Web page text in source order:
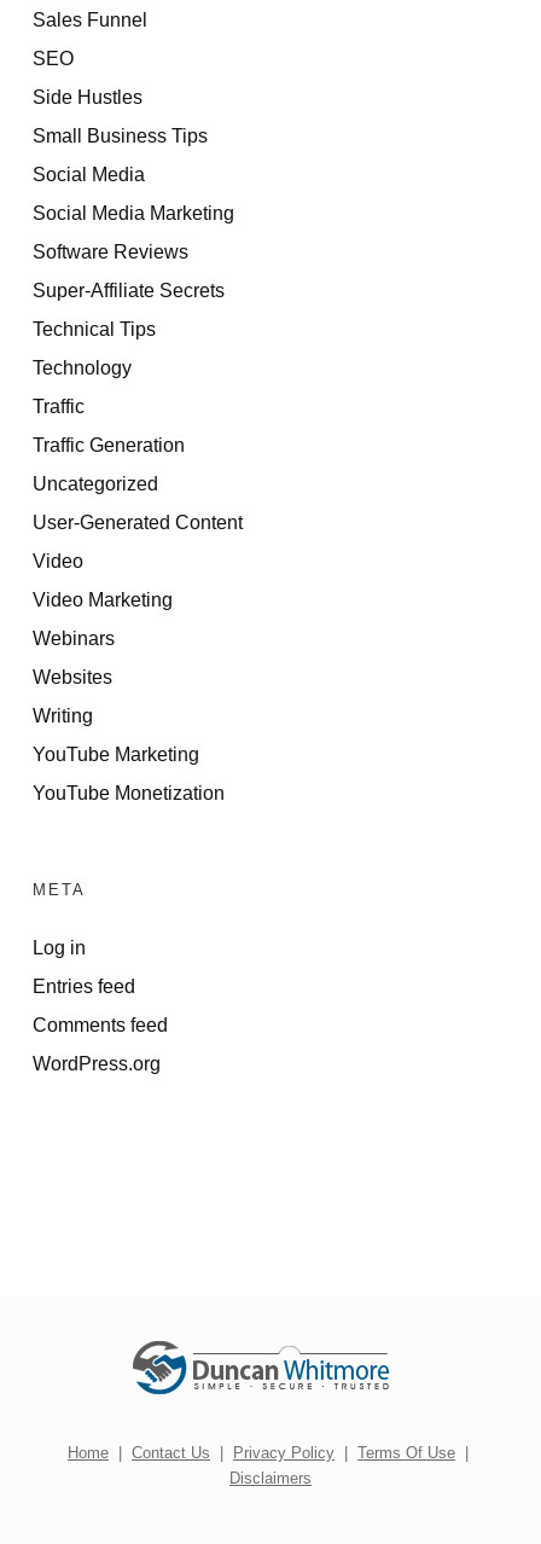
Sales Funnel
SEO
Side Hustles
Small Business Tips
Social Media
Social Media Marketing
Software Reviews
Super-Affiliate Secrets
Technical Tips
Technology
Traffic
Traffic Generation
Uncategorized
User-Generated Content
Video
Video Marketing
Webinars
Websites
Writing
YouTube Marketing
YouTube Monetization
META
Log in
Entries feed
Comments feed
WordPress.org
Home | Contact Us | Privacy Policy | Terms Of Use |
Disclaimers